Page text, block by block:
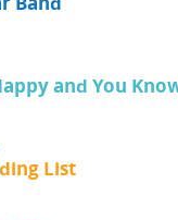
and You
List